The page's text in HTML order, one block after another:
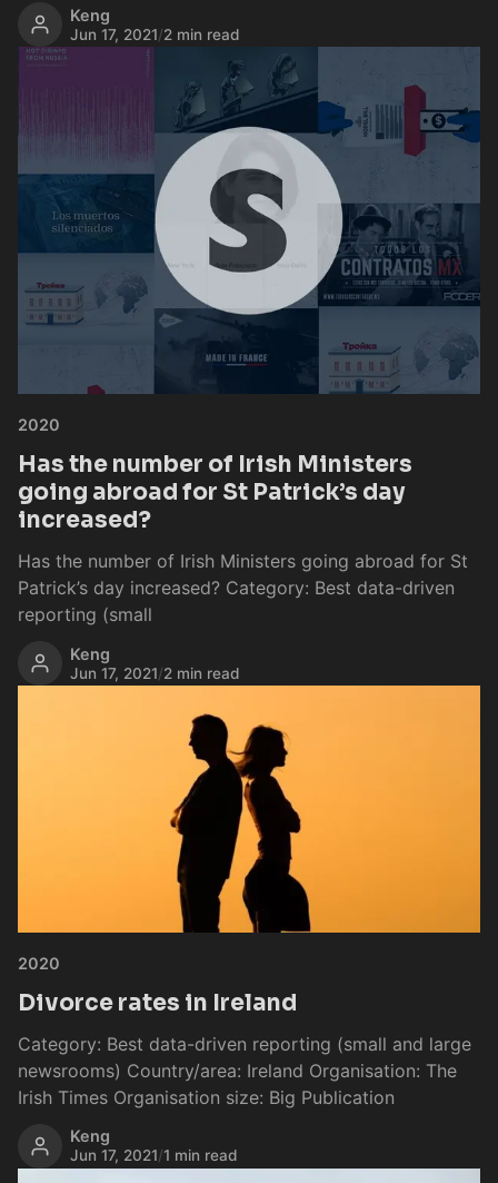
Keng
Jun 17, 2021/2 min read
2020
Has the number of Irish Ministers
going abroad for St Patrick’s day
increased?
Has the number of Irish Ministers going abroad for St
Patrick’s day increased? Category: Best data-driven
reporting (small
Keng
Jun 17, 2021/2 min read
2020
Divorce rates in Ireland
Category: Best data-driven reporting (small and large
newsrooms) Country/area: Ireland Organisation: The
Irish Times Organisation size: Big Publication
Keng
Jun 17, 2021/1 min read